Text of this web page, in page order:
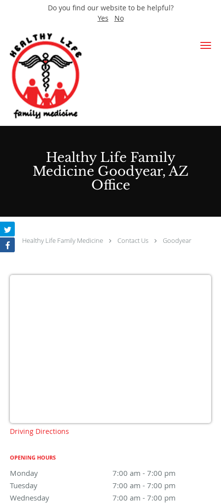
Do you find our website to be helpful?
Yes
No
Skip to main content
Healthy Life Family
Medicine Goodyear, AZ
Office
Healthy Life Family Medicine Contact Us Goodyear
Driving Directions
OPENING HOURS
Monday 7:00 am - 7:00 pm
Tuesday
7:00 am - 7:00 pm
Wednesday
7:00 am - 7:00 pm
7:00 am to 7:00 pm